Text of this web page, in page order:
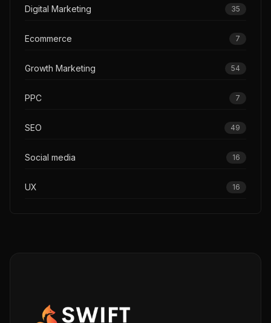
Digital Marketing 35
Ecommerce 7
Growth Marketing 54
PPC 7
SEO 49
Social media 16
UX 16